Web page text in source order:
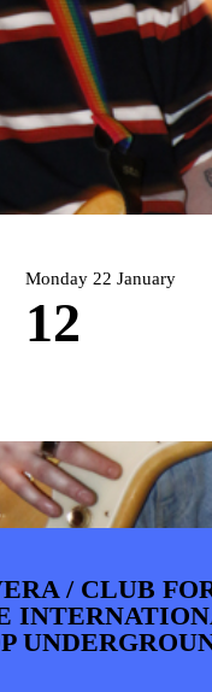
FOTO’S
Monday 22 January
12
/ CLUB